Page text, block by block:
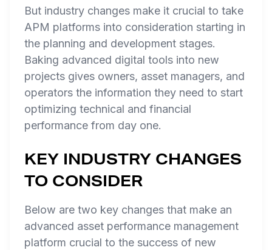
But industry changes make it crucial to take
APM platforms into consideration starting in
the planning and development stages.
Baking advanced digital tools into new
projects gives owners, asset managers, and
operators the information they need to start
optimizing technical and financial
performance from day one.
KEY INDUSTRY CHANGES
TO CONSIDER
Below are two key changes that make an
advanced asset performance management
platform crucial to the success of new